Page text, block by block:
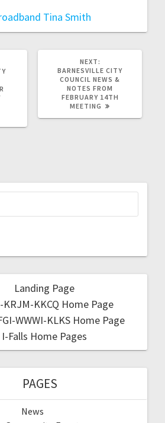
Tina Smith
NEXT:
BARNESVILLE CITY
COUNCIL NEWS &
NOTES FROM
FEBRUARY 14TH
MEETING
Landing Page
KRJM-KKCQ Home Page
WWWI-KLKS Home Page
I-Falls Home Pages
PAGES
News